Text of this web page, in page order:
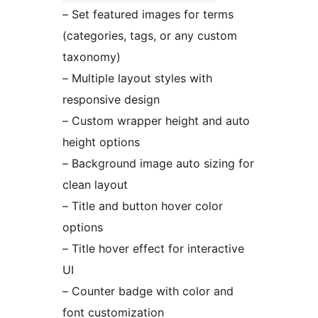
– Set featured images for terms
(categories, tags, or any custom
taxonomy)
– Multiple layout styles with
responsive design
– Custom wrapper height and auto
height options
– Background image auto sizing for
clean layout
– Title and button hover color
options
– Title hover effect for interactive
UI
– Counter badge with color and
font customization